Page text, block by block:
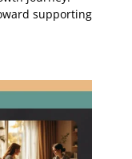
supporting